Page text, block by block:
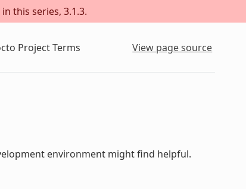
this series, 3.1.3.
Project Terms View page source
environment might find helpful.